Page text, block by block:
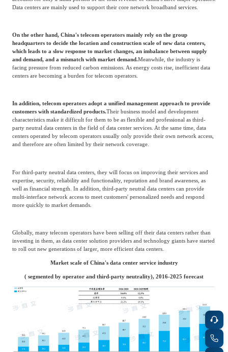
In recent years,
The market share of telecom operators' data centers is gradually
being squeezed by third-party neutral data centers:
Data centers are mainly used to support their core network broadband services.
On the other hand, China's telecom operators mainly rely on the group
headquarters to decide the location and construction scale of new data centers,
which leads to a slow response to market changes, an imbalance between supply
In addition, telecom operators adopt a unified management approach to provide
customers with standardized products.
centers operated by telecom operators usually only provide their own network access,
and therefore are often limited by their network coverage.
For third-party neutral data centers, they will focus on improving their services and
expertise, security, reliability and functionality, reputation and brand awareness, as
well as financial strength. In addition, third-party neutral data centers can provide
multi-interface network access to meet customers' personalized needs and respond
more quickly to market demands.
Globally, many telecom operators have been selling off their data centers rather than
investing in them, as data center solution providers and technology giants have started
to roll out new generations of larger, more efficient data centers.